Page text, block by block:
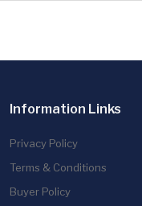
Information Links
Privacy Policy
Terms & Conditions
Buyer Policy